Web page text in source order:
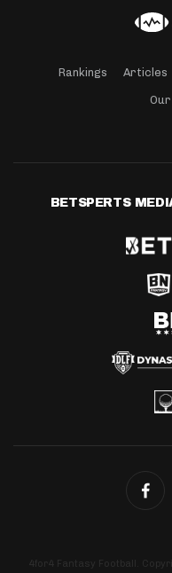
Rankings Articles
BETSPERTS
4for4 Fantasy Football.